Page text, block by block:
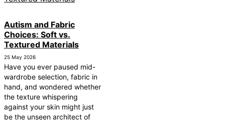
Autism and Fabric
Choices: Soft vs.
Textured Materials
25 May 2026
Have you ever paused mid-
wardrobe selection, fabric in
hand, and wondered whether
the texture whispering
against your skin might just
be the unseen architect of